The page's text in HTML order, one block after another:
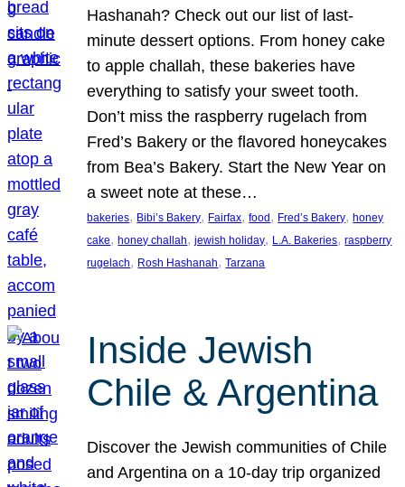
Hashanah? Check out our list of last-
minute dessert options. From honey cake
to apple challah, these bakeries have
everything to satisfy your sweet tooth.
Don’t miss the raspberry rugelach from
Fred’s Bakery or the flavored honeycakes
from Bea’s Bakery. Start the New Year on
a sweet note at these…
bakeries, Bibi’s Bakery, Fairfax, food, Fred’s Bakery, honey
cake, honey challah, jewish holiday, L.A. Bakeries, raspberry
rugelach, Rosh Hashanah, Tarzana
Inside Jewish
Chile & Argentina
Discover the Jewish communities of Chile
and Argentina on a 10-day trip organized